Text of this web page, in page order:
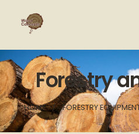
Forestry
HOME FORESTRY